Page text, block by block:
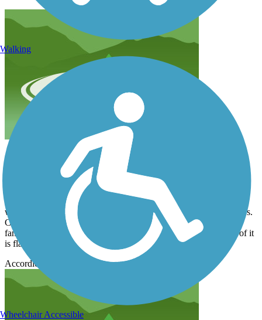
excellent ride
I have not written a mountain bike in well over 20 years, and I
wanted to start riding again because it’s less traumatic on my knees.
Came out to give this trail a check today, and I have to say it is
fantastic! A few Hills that’ll make you work a little bit, but a lot of it
is flat with excellent scenery, all in all a very nice ride!!
Accordion
Walking
Wheelchair Accessible